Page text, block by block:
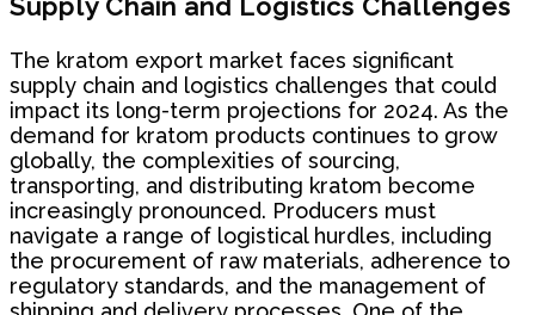
Supply Chain and Logistics Challenges
The kratom export market faces significant
supply chain and logistics challenges that could
impact its long-term projections for 2024. As the
demand for kratom products continues to grow
globally, the complexities of sourcing,
transporting, and distributing kratom become
increasingly pronounced. Producers must
navigate a range of logistical hurdles, including
the procurement of raw materials, adherence to
regulatory standards, and the management of